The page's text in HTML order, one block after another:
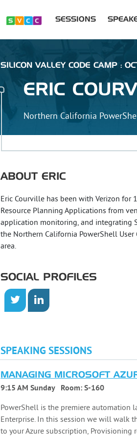
SESSIONS
SILICON VALLEY CODE CAMP :
ERIC
Northern California
ABOUT ERIC
Eric Courville has been with Verizon for
Resource Planning Applications from
application monitoring, and integrating
the Northern California PowerShell
area.
SOCIAL PROFILES
SPEAKING SESSIONS
MANAGING MICROSOFT
9:15 AM Sunday Room: S-160
PowerShell is the premiere automation
Enterprise. In this session we will walk
to your Azure subscription, Provisioning